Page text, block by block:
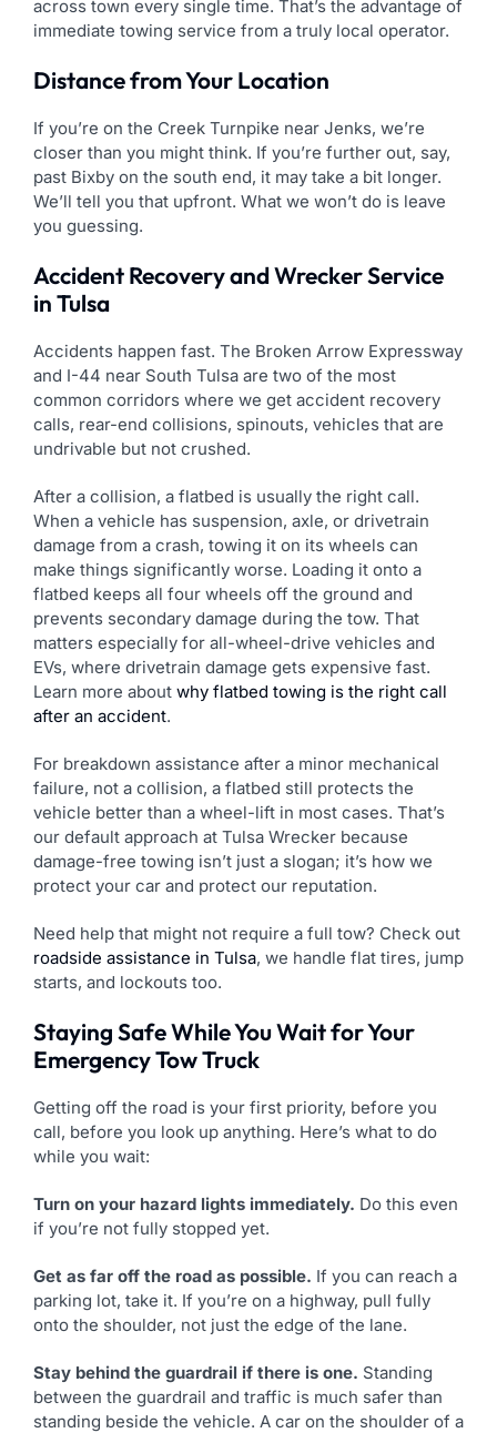
across town every single time. That’s the advantage of
immediate towing service from a truly local operator.
Distance from Your Location
If you’re on the Creek Turnpike near Jenks, we’re
closer than you might think. If you’re further out, say,
past Bixby on the south end, it may take a bit longer.
We’ll tell you that upfront. What we won’t do is leave
you guessing.
Accident Recovery and Wrecker Service
in Tulsa
Accidents happen fast. The Broken Arrow Expressway
and I-44 near South Tulsa are two of the most
common corridors where we get accident recovery
calls, rear-end collisions, spinouts, vehicles that are
undrivable but not crushed.
After a collision, a flatbed is usually the right call.
When a vehicle has suspension, axle, or drivetrain
damage from a crash, towing it on its wheels can
make things significantly worse. Loading it onto a
flatbed keeps all four wheels off the ground and
prevents secondary damage during the tow. That
matters especially for all-wheel-drive vehicles and
EVs, where drivetrain damage gets expensive fast.
Learn more about why flatbed towing is the right call
after an accident.
For breakdown assistance after a minor mechanical
failure, not a collision, a flatbed still protects the
vehicle better than a wheel-lift in most cases. That’s
our default approach at Tulsa Wrecker because
damage-free towing isn’t just a slogan; it’s how we
protect your car and protect our reputation.
Need help that might not require a full tow? Check out
roadside assistance in Tulsa, we handle flat tires, jump
starts, and lockouts too.
Staying Safe While You Wait for Your
Emergency Tow Truck
Getting off the road is your first priority, before you
call, before you look up anything. Here’s what to do
while you wait:
Turn on your hazard lights immediately. Do this even
if you’re not fully stopped yet.
Get as far off the road as possible. If you can reach a
parking lot, take it. If you’re on a highway, pull fully
onto the shoulder, not just the edge of the lane.
Stay behind the guardrail if there is one. Standing
between the guardrail and traffic is much safer than
standing beside the vehicle. A car on the shoulder of a